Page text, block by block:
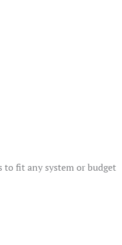
to fit any system or budget